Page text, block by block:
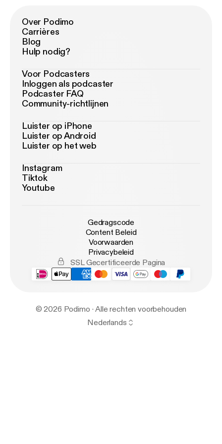
Over Podimo
Carrières
Blog
Hulp nodig?
Voor Podcasters
Inloggen als podcaster
Podcaster FAQ
Community-richtlijnen
Luister op iPhone
Luister op Android
Luister op het web
Instagram
Tiktok
Youtube
Gedragscode
Content Beleid
Voorwaarden
Privacybeleid
SSL Gecertificeerde Pagina
© 2026 Podimo · Alle rechten voorbehouden
Nederlands